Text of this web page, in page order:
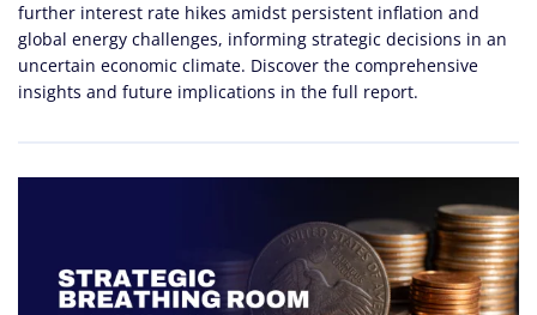
further interest rate hikes amidst persistent inflation and
global energy challenges, informing strategic decisions in an
uncertain economic climate. Discover the comprehensive
insights and future implications in the full report.